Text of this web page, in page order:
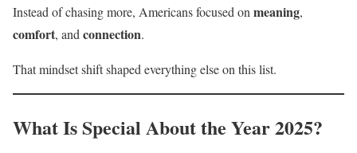
Instead of chasing more, Americans focused on meaning,
comfort, and connection.
That mindset shift shaped everything else on this list.
What Is Special About the Year 2025?